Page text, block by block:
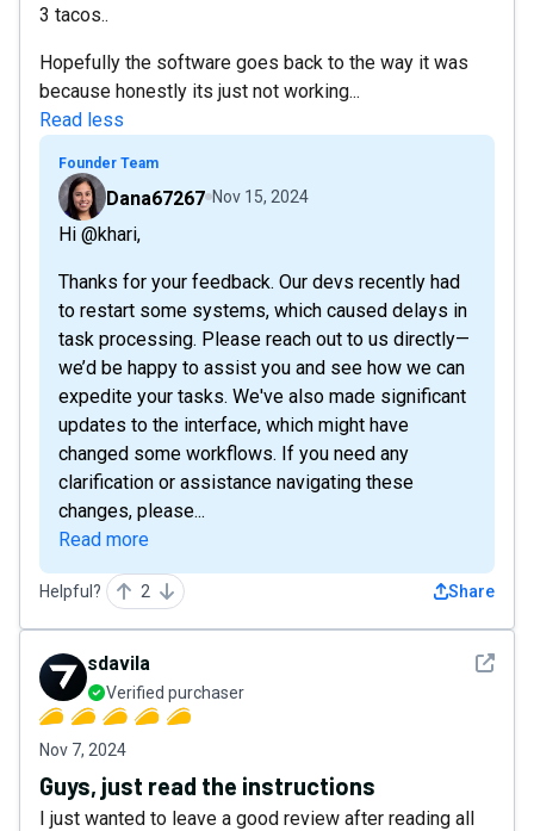
3 tacos..
Hopefully the software goes back to the way it was
because honestly its just not working...
Read less
Founder Team
Dana67267 Nov 15, 2024
Hi @khari,
Thanks for your feedback. Our devs recently had
to restart some systems, which caused delays in
task processing. Please reach out to us directly—
we’d be happy to assist you and see how we can
expedite your tasks. We've also made significant
updates to the interface, which might have
changed some workflows. If you need any
clarification or assistance navigating these
changes, please...
Read more
Helpful? 2 Share
See
sdavila
Verified purchaser
Nov 7, 2024
Guys, just read the instructions
I just wanted to leave a good review after reading all